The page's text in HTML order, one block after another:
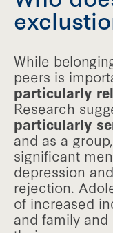
While
peers is
particularly
Research
particularly
and as a
significant
depression
rejection.
of increased
and family